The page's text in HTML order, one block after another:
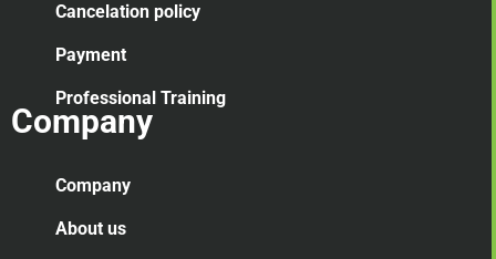
Cancelation policy
Payment
Professional Training
Company
Company
About us